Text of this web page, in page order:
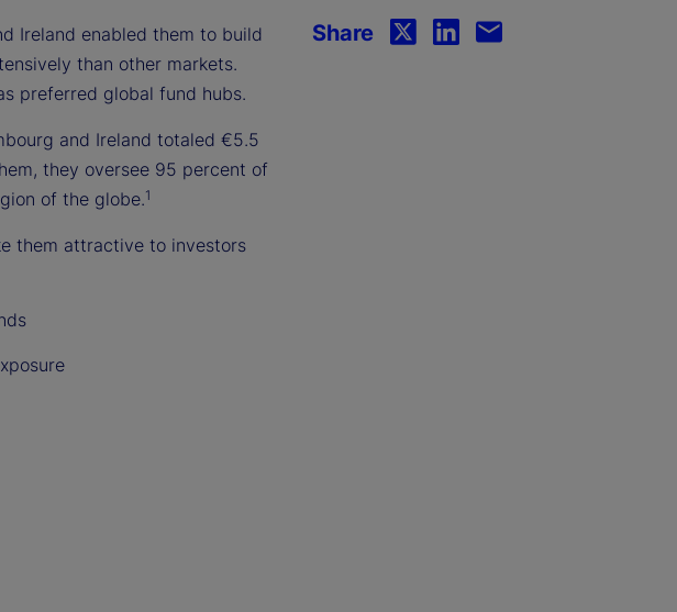
Ireland enabled them to build
than other markets.
preferred global fund hubs.
and Ireland totaled €5.5
they oversee 95 percent of
of the globe.1
them attractive to investors
Share